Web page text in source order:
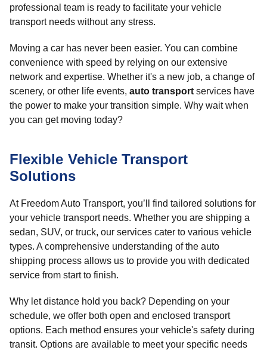
professional team is ready to facilitate your vehicle
transport needs without any stress.
Moving a car has never been easier. You can combine
convenience with speed by relying on our extensive
network and expertise. Whether it's a new job, a change of
scenery, or other life events, auto transport services have
the power to make your transition simple. Why wait when
you can get moving today?
Flexible Vehicle Transport
Solutions
At Freedom Auto Transport, you’ll find tailored solutions for
your vehicle transport needs. Whether you are shipping a
sedan, SUV, or truck, our services cater to various vehicle
types. A comprehensive understanding of the auto
shipping process allows us to provide you with dedicated
service from start to finish.
Why let distance hold you back? Depending on your
schedule, we offer both open and enclosed transport
options. Each method ensures your vehicle's safety during
transit. Options are available to meet your specific needs